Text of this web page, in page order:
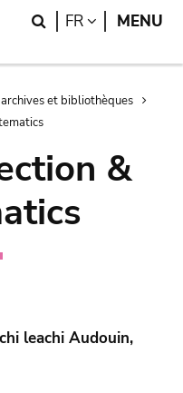
Search
FR LANGUAGE
MENU
et bibliothèques
&
leachi Audouin,